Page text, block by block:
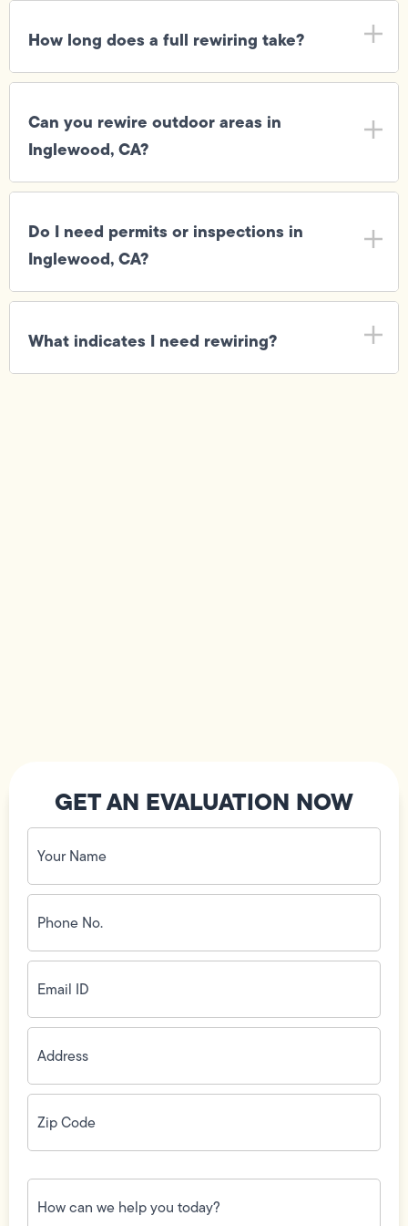
How long does a full rewiring take?
Can you rewire outdoor areas in
Inglewood, CA?
Do I need permits or inspections in
Inglewood, CA?
What indicates I need rewiring?
GET AN EVALUATION NOW
Your
Name
(Required)
Phone
No.
(Required)
Email
ID(Required)
Address(Required)
Zip
Code(Required)
How
can
we